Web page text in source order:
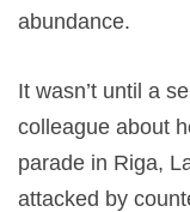
abundance.
It wasn’t until a
colleague about
parade in Riga,
attacked by